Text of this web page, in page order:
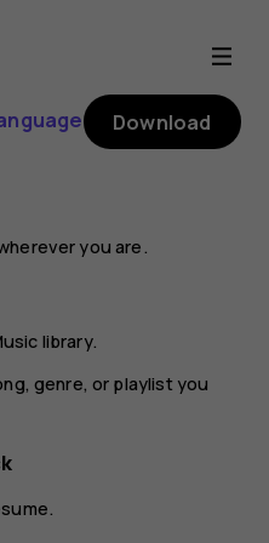
Download
you are.
library.
genre, or playlist you